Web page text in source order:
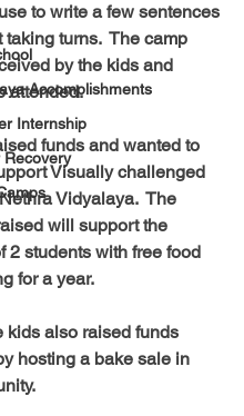
Accomplishments
Internship
Recovery
to write a few sentences
taking turns.  The camp
by the kids and
attended.
funds and wanted to
Visually challenged
Vidyalaya.  The
will support the
2 students with free food
for a year.
kids also raised funds
hosting a bake sale in